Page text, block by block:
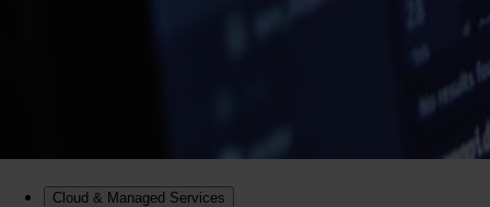
Cloud & Managed Services